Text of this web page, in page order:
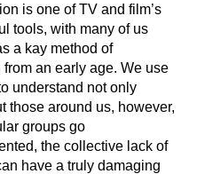
is one of TV and film’s
tools, with many of us
a kay method of
an early age. We use
understand not only
those around us, however,
groups go
the collective lack of
have a truly damaging